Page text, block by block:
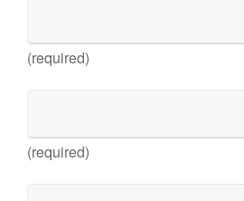
(required)
(required)